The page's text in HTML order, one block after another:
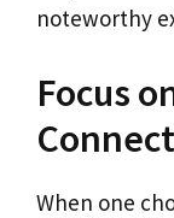
noteworthy
Focus
When one